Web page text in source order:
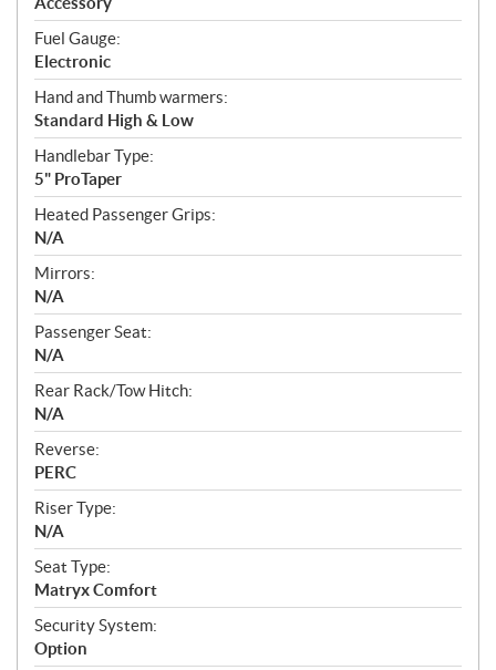
Fuel Gauge:
Electronic
Hand and Thumb warmers:
Standard High & Low
Handlebar Type:
5" ProTaper
Heated Passenger Grips:
N/A
Mirrors:
N/A
Passenger Seat:
N/A
Rear Rack/Tow Hitch:
N/A
Reverse:
PERC
Riser Type:
N/A
Seat Type:
Matryx Comfort
Security System:
Option